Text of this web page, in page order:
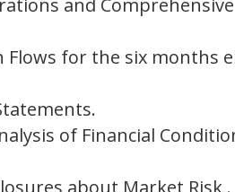
and
for the six months
of Financial